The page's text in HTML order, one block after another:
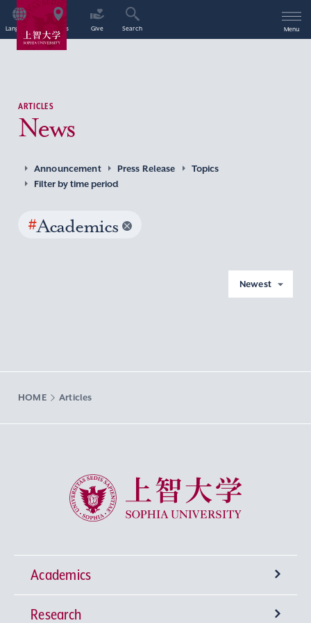
Language Access Give Search Menu
ARTICLES
News
Announcement Press Release
Topics
Filter by time period
#Academics
Newest
HOME Articles
Sophia University
Academics
Undergraduate Programs
Research